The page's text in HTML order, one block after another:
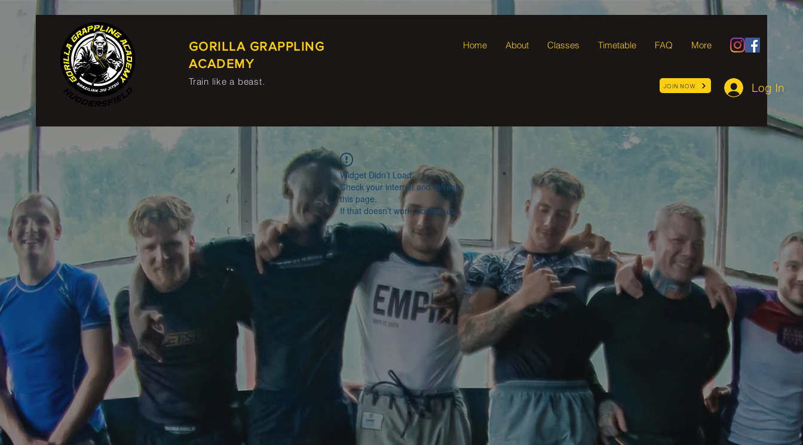
GORILLA GRAPPLING
ACADEMY
Train like a beast.
Home About Classes Timetable FAQ More
JOIN NOW Log In
Widget Didn’t Load
Check your internet and refresh
this page.
If that doesn’t work, contact us.